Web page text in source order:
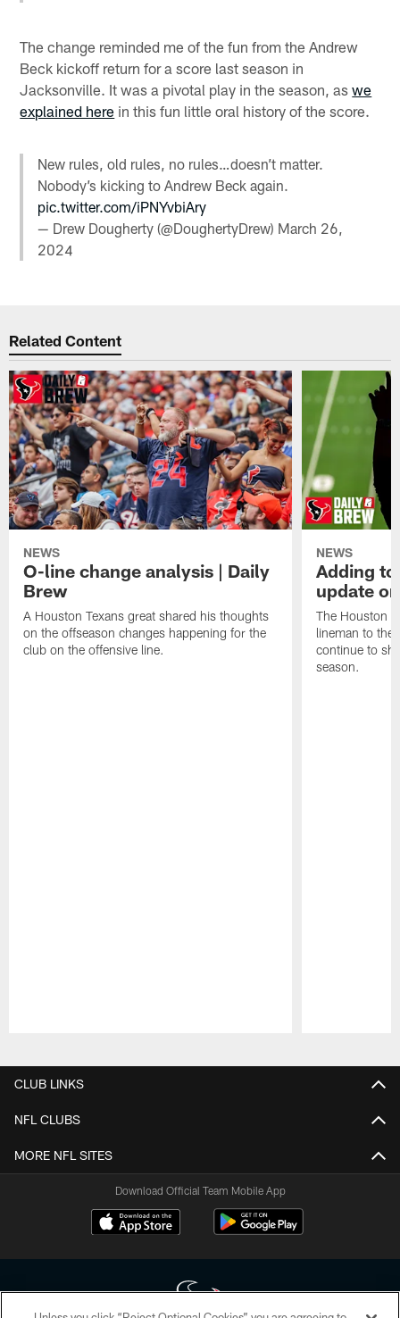
The change reminded me of the fun from the Andrew
Beck kickoff return for a score last season in
Jacksonville. It was a pivotal play in the season, aswe
explained here in this fun little oral history of the score.
New rules, old rules, no rules…doesn’t matter.
Nobody’s kicking to Andrew Beck again.
pic.twitter.com/iPNYvbiAry
— Drew Dougherty (@DoughertyDrew) March 26,
2024
Related Content
NEWS
O-line change analysis | Daily
Brew
A Houston Texans great shared his thoughts
on the offseason changes happening for the
club on the offensive line.
NEWS
Adding
update
The Houston
lineman to the
continue to
season.
CLUB LINKS
NFL CLUBS
MORE NFL SITES
Download Official Team Mobile App